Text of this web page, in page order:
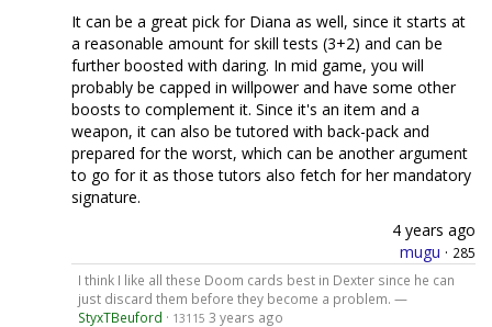
It can be a great pick for Diana as well, since it starts at
a reasonable amount for skill tests (3+2) and can be
further boosted with daring. In mid game, you will
probably be capped in willpower and have some other
boosts to complement it. Since it's an item and a
weapon, it can also be tutored with back-pack and
prepared for the worst, which can be another argument
to go for it as those tutors also fetch for her mandatory
signature.
4 years ago
mugu · 285
I think I like all these Doom cards best in Dexter since he can
just discard them before they become a problem. —
StyxTBeuford · 13115 3 years ago